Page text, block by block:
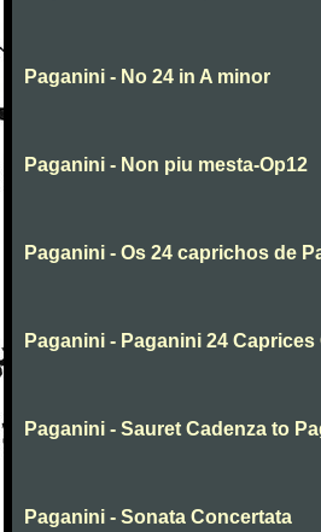
Paganini - No 24 in A minor
Paganini - Non piu mesta-Op12
Paganini - Os 24 caprichos de
Paganini - Paganini 24
Paganini - Sauret Cadenza to
Paganini - Sonata Concertata